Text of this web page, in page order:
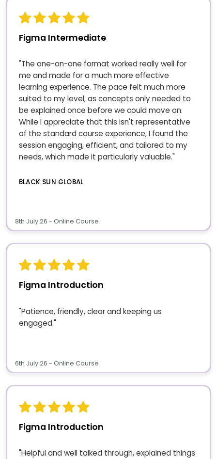
Figma Intermediate
"The one-on-one format worked really well for
me and made for a much more effective
learning experience. The pace felt much more
suited to my level, as concepts only needed to
be explained once before we could move on.
While I appreciate that this isn't representative
of the standard course experience, I found the
session engaging, efficient, and tailored to my
needs, which made it particularly valuable."
BLACK SUN GLOBAL
8th July 26 - Online Course
Figma Introduction
"Patience, friendly, clear and keeping us
engaged."
6th July 26 - Online Course
Figma Introduction
"Helpful and well talked through, explained things